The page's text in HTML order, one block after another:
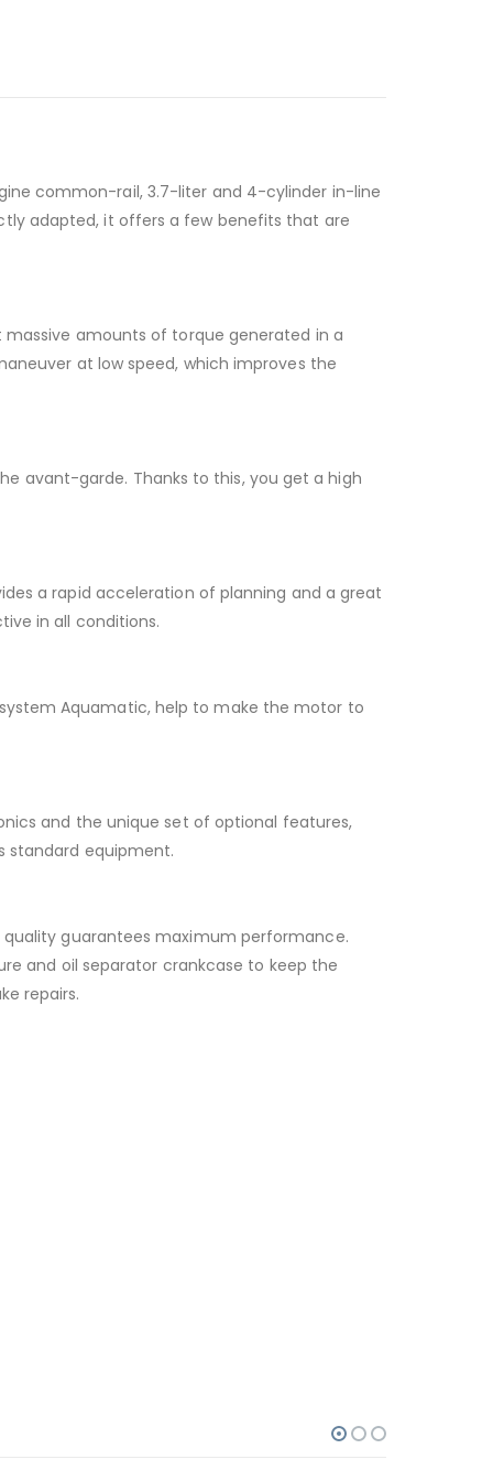
common-rail, 3.7-liter and 4-cylinder in-line
adapted, it offers a few benefits that are
amounts of torque generated in a
at low speed, which improves the
avant-garde. Thanks to this, you get a high
a rapid acceleration of planning and a great
in all conditions.
Aquamatic, help to make the motor to
and the unique set of optional features,
standard equipment.
guarantees maximum performance.
and oil separator crankcase to keep the
repairs.